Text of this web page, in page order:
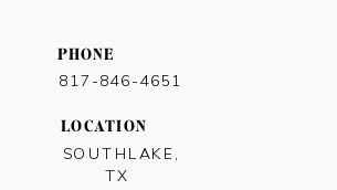
LOCATION
SOUTHLAKE,
TX
PHONE
817-846-4651